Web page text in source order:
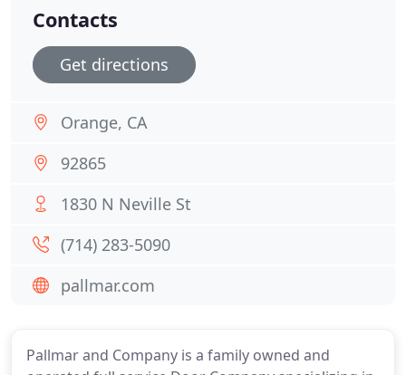
Pallmar and Company is a family owned and
Contacts
Get directions
Orange, CA
92865
1830 N Neville St
(714) 283-5090
pallmar.com